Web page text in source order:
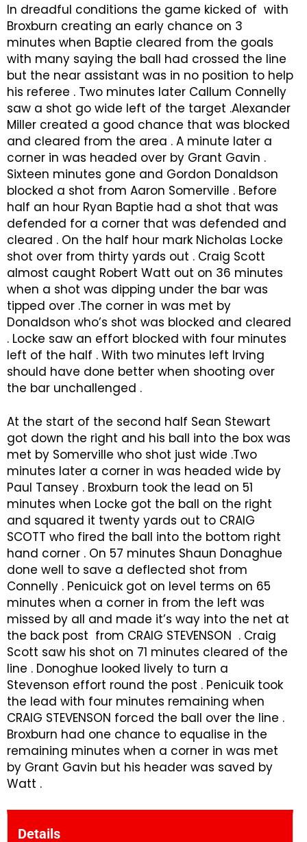
In dreadful conditions the game kicked of with
Broxburn creating an early chance on 3
minutes when Baptie cleared from the goals
with many saying the ball had crossed the line
but the near assistant was in no position to help
his referee . Two minutes later Callum Connelly
saw a shot go wide left of the target .Alexander
Miller created a good chance that was blocked
and cleared from the area . A minute later a
corner in was headed over by Grant Gavin .
Sixteen minutes gone and Gordon Donaldson
blocked a shot from Aaron Somerville . Before
half an hour Ryan Baptie had a shot that was
defended for a corner that was defended and
cleared . On the half hour mark Nicholas Locke
shot over from thirty yards out . Craig Scott
almost caught Robert Watt out on 36 minutes
when a shot was dipping under the bar was
tipped over .The corner in was met by
Donaldson who’s shot was blocked and cleared
. Locke saw an effort blocked with four minutes
left of the half . With two minutes left Irving
should have done better when shooting over
the bar unchallenged .
At the start of the second half Sean Stewart
got down the right and his ball into the box was
met by Somerville who shot just wide .Two
minutes later a corner in was headed wide by
Paul Tansey . Broxburn took the lead on 51
minutes when Locke got the ball on the right
and squared it twenty yards out to CRAIG
SCOTT who fired the ball into the bottom right
hand corner . On 57 minutes Shaun Donaghue
done well to save a deflected shot from
Connelly . Penicuick got on level terms on 65
minutes when a corner in from the left was
missed by all and made it’s way into the net at
the back post from CRAIG STEVENSON . Craig
Scott saw his shot on 71 minutes cleared of the
line . Donoghue looked lively to turn a
Stevenson effort round the post . Penicuik took
the lead with four minutes remaining when
CRAIG STEVENSON forced the ball over the line .
Broxburn had one chance to equalise in the
remaining minutes when a corner in was met
by Grant Gavin but his header was saved by
Watt .
Details